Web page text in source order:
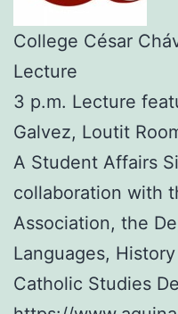
College César
Lecture
3 p.m. Lecture
Galvez, Loutit
A Student Affairs
collaboration with
Association, the
Languages,
Catholic Studies